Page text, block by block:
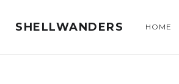
SHELLWANDERS HOME